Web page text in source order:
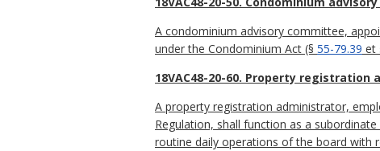
A condominium advisory committee,
under the Condominium Act (§ 55-79.39 et
18VAC48-20-60. Property registration
A property registration administrator,
Regulation, shall function as a
routine daily operations of the board with